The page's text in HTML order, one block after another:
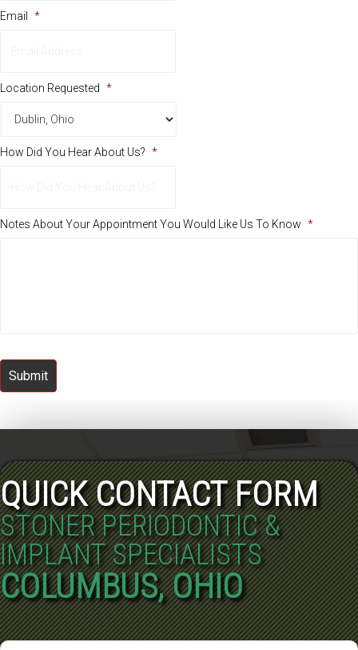
Email *
Location Requested *
How Did You Hear About Us? *
Notes About Your Appointment You Would Like Us To Know *
Submit
QUICK CONTACT FORM
STONER PERIODONTIC &
IMPLANT SPECIALISTS
COLUMBUS, OHIO